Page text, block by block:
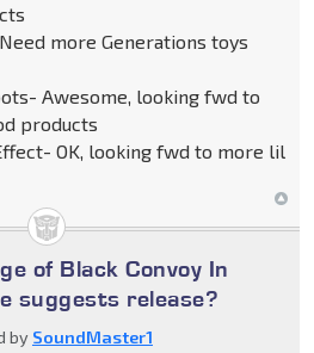
more Generations toys
Awesome, looking fwd to
products
OK, looking fwd to more lil
of Black Convoy In
suggests release?
by SoundMaster1